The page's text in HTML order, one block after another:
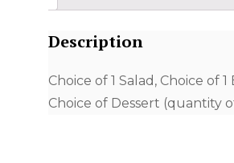
Description
Choice of 1 Salad, Choice of
Choice of Dessert (quantity